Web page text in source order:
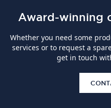
Award-winning
Whether you need some
services or to request a
get in touch